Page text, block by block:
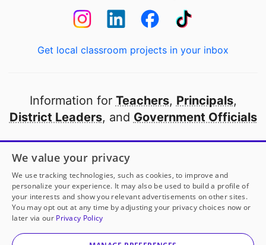
Get local classroom projects in your inbox
Information for Teachers, Principals,
District Leaders, and Government Officials
Open to every public school in America
thanks to
our partners
Partner with DonorsChoose
© 2000-2026 DonorsChoose, a 501(c)(3) not-for-profit
We value your privacy
We use tracking technologies, such as cookies, to improve and
personalize your experience. It may also be used to build a profile of
your interests and show you relevant advertisements on other sites.
You may opt out at any time by adjusting your privacy choices now or
later via our Privacy Policy